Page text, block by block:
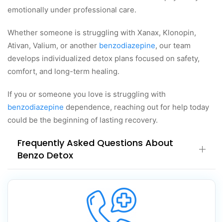
emotionally under professional care.
Whether someone is struggling with Xanax, Klonopin,
Ativan, Valium, or another benzodiazepine, our team
develops individualized detox plans focused on safety,
comfort, and long-term healing.
If you or someone you love is struggling with
benzodiazepine dependence, reaching out for help today
could be the beginning of lasting recovery.
Frequently Asked Questions About
Benzo Detox